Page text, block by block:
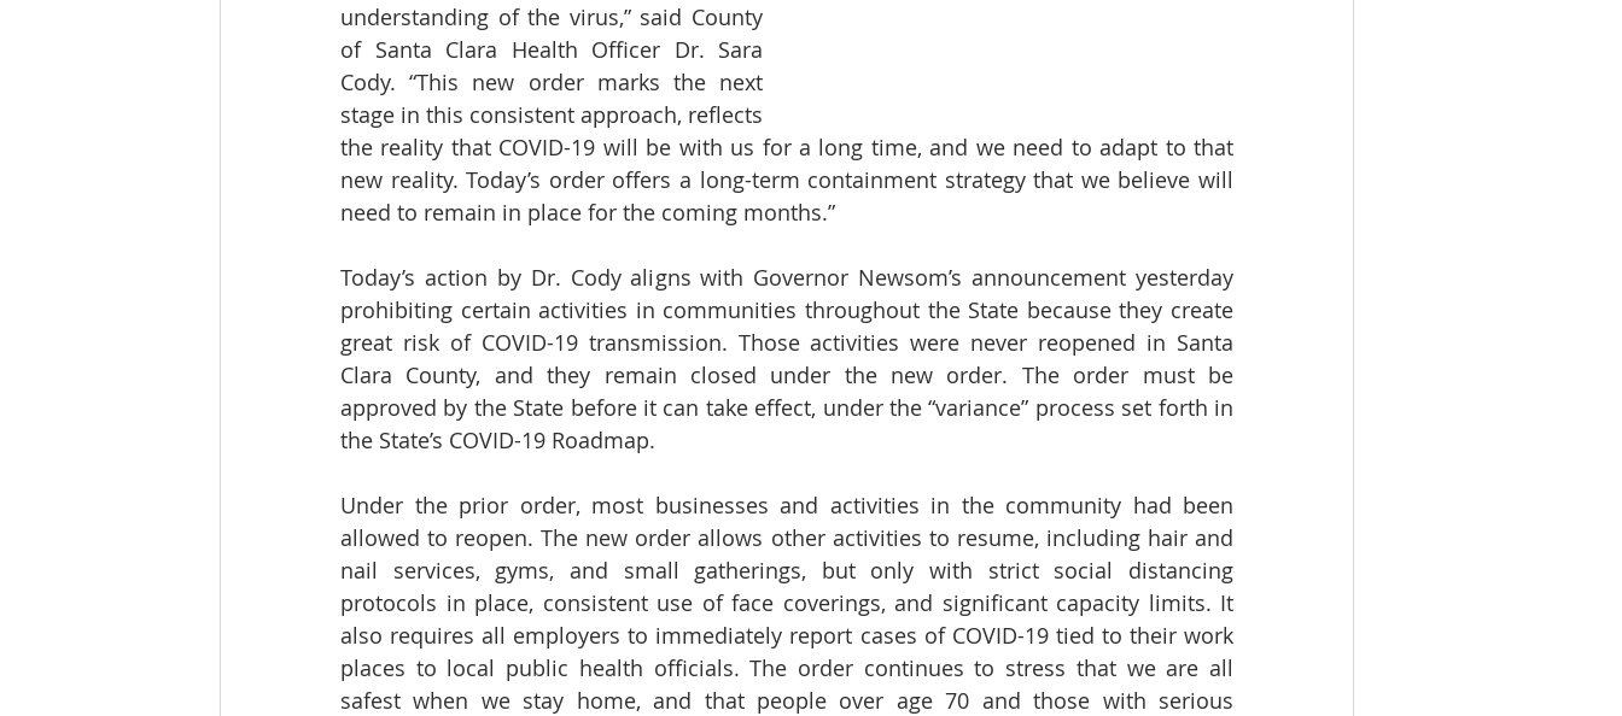
understanding of the virus,” said County
of Santa Clara Health Officer Dr. Sara
Cody. “This new order marks the next
stage in this consistent approach, reflects
the reality that COVID-19 will be with us for a long time, and we need to adapt to that
new reality. Today’s order offers a long-term containment strategy that we believe will
need to remain in place for the coming months.”
Today’s action by Dr. Cody aligns with Governor Newsom’s announcement yesterday
prohibiting certain activities in communities throughout the State because they create
great risk of COVID-19 transmission. Those activities were never reopened in Santa
Clara County, and they remain closed under the new order. The order must be
approved by the State before it can take effect, under the “variance” process set forth in
the State’s COVID-19 Roadmap.
Under the prior order, most businesses and activities in the community had been
allowed to reopen. The new order allows other activities to resume, including hair and
nail services, gyms, and small gatherings, but only with strict social distancing
protocols in place, consistent use of face coverings, and significant capacity limits. It
also requires all employers to immediately report cases of COVID-19 tied to their work
places to local public health officials. The order continues to stress that we are all
safest when we stay home, and that people over age 70 and those with serious